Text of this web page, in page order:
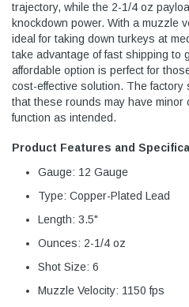
trajectory, while the 2-1/4 oz
knockdown power. With a muzzle
ideal for taking down turkeys at
take advantage of fast shipping to
affordable option is perfect for
cost-effective solution. The
that these rounds may have minor
function as intended.
Product Features and
Gauge: 12 Gauge
Type: Copper-Plated Lead
Length: 3.5"
Ounces: 2-1/4 oz
Shot Size: 6
Muzzle Velocity: 1150 fps